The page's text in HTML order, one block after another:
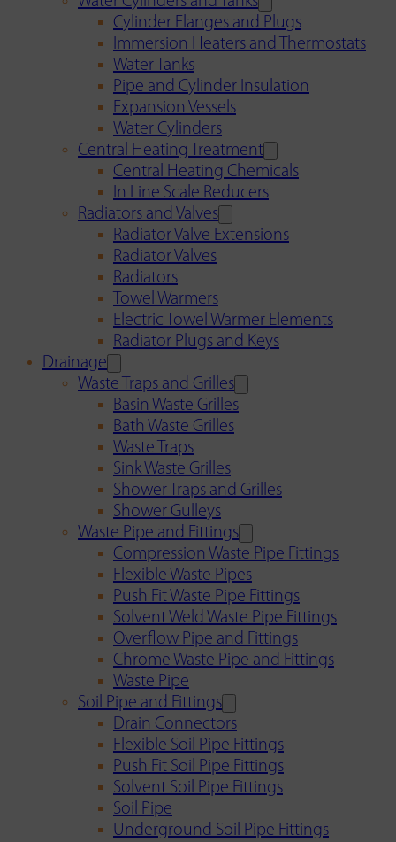
Cylinder Flanges and Plugs
Immersion Heaters and Thermostats
Water Tanks
Pipe and Cylinder Insulation
Expansion Vessels
Water Cylinders
Central Heating Treatment
Central Heating Chemicals
In Line Scale Reducers
Radiators and Valves
Radiator Valve Extensions
Radiator Valves
Radiators
Towel Warmers
Electric Towel Warmer Elements
Radiator Plugs and Keys
Drainage
Waste Traps and Grilles
Basin Waste Grilles
Bath Waste Grilles
Waste Traps
Sink Waste Grilles
Shower Traps and Grilles
Shower Gulleys
Waste Pipe and Fittings
Compression Waste Pipe Fittings
Flexible Waste Pipes
Push Fit Waste Pipe Fittings
Solvent Weld Waste Pipe Fittings
Overflow Pipe and Fittings
Chrome Waste Pipe and Fittings
Waste Pipe
Soil Pipe and Fittings
Drain Connectors
Flexible Soil Pipe Fittings
Push Fit Soil Pipe Fittings
Solvent Soil Pipe Fittings
Soil Pipe
Underground Soil Pipe Fittings